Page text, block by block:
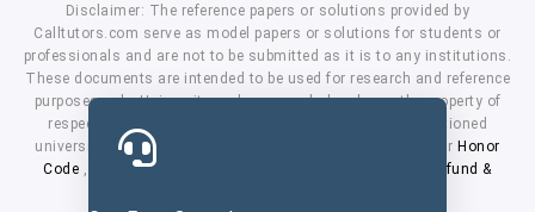
Disclaimer: The reference papers or solutions provided by
Calltutors.com serve as model papers or solutions for students or
professionals and are not to be submitted as it is to any institutions.
These documents are intended to be used for research and reference
purposes only. University and company's logo's are the property of
respected owners. We don't have affiliation with the mentioned
universities. By using our services means, you agree to our Honor
Code , Privacy Policy
Refund &